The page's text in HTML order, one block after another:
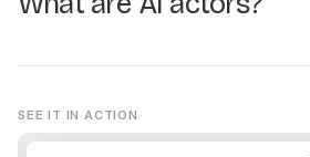
SEE IT IN ACTION